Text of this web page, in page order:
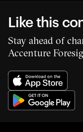
Like this
Stay ahead of
Accenture